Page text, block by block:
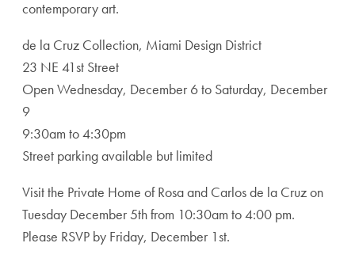
contemporary art.
de la Cruz Collection, Miami Design District
23 NE 41st Street
Open Wednesday, December 6 to Saturday, December
9
9:30am to 4:30pm
Street parking available but limited
Visit the Private Home of Rosa and Carlos de la Cruz on
Tuesday December 5th from 10:30am to 4:00 pm.
Please RSVP by Friday, December 1st.